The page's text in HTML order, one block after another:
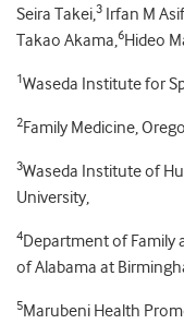
Seira Takei,3 Irfan M
Takao Akama,6Hideo
1Waseda Institute for
2Family Medicine,
3Waseda Institute of
University,
4Department of Family
of Alabama at
5Marubeni Health